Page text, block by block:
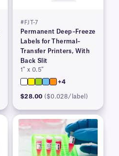
#FJT-7
Permanent Deep–Freeze
Labels for Thermal–
Transfer Printers, With
Back Slit
1″ x 0.5″
+4
$28.00 ($0.028/label)